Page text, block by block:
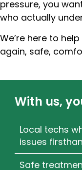
pressure, you
who actually
We’re here to
again, safe,
With us,
Local techs
issues
Safe